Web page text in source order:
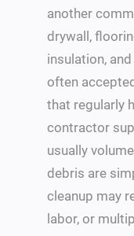
another
drywall,
insulation,
often
that regularly
contractor
usually
debris are
cleanup may
labor, or